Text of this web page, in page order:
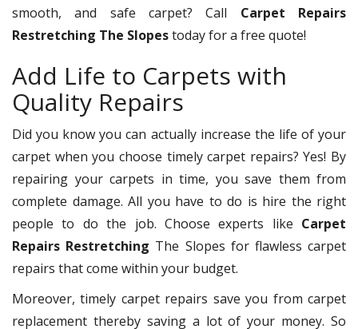
smooth, and safe carpet? Call Carpet Repairs
Restretching The Slopestoday for a free quote!
Add Life to Carpets with
Quality Repairs
Did you know you can actually increase the life of your
carpet when you choose timely carpet repairs? Yes! By
repairing your carpets in time, you save them from
complete damage. All you have to do is hire the right
people to do the job. Choose experts like Carpet
Repairs Restretching The Slopes for flawless carpet
repairs that come within your budget.
Moreover, timely carpet repairs save you from carpet
replacement thereby saving a lot of your money. So